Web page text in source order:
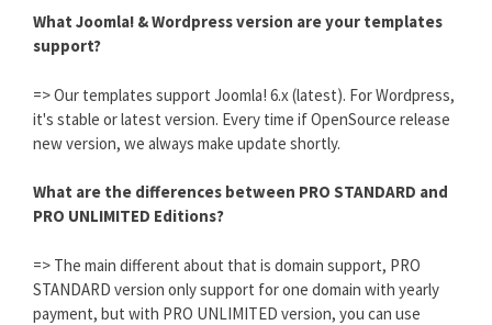
What Joomla! & Wordpress version are your templates
support?
=> Our templates support Joomla! 6.x (latest). For Wordpress,
it's stable or latest version. Every time if OpenSource release
new version, we always make update shortly.
What are the differences between PRO STANDARD and
PRO UNLIMITED Editions?
=> The main different about that is domain support, PRO
STANDARD version only support for one domain with yearly
payment, but with PRO UNLIMITED version, you can use